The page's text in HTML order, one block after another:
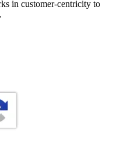
in customer-centricity to